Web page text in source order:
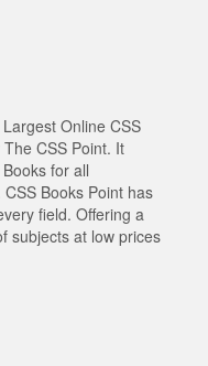
Online CSS
CSS Point. It
for all
Books Point has
field. Offering a
subjects at low prices